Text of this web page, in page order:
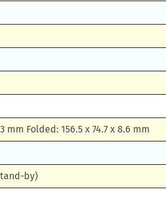
mm Folded: 156.5 x 74.7 x 8.6 mm
by)